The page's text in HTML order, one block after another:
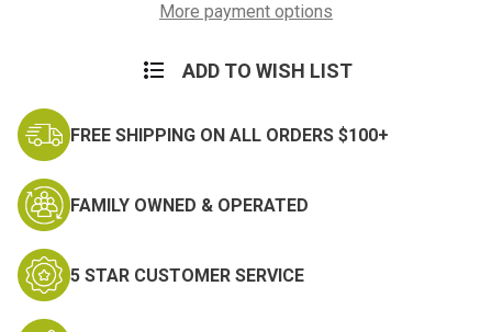
More payment options
ADD TO WISH LIST
FREE SHIPPING ON ALL ORDERS $100+
FAMILY OWNED & OPERATED
5 STAR CUSTOMER SERVICE